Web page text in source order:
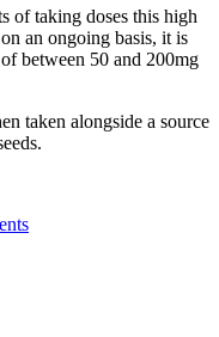
of taking doses this high
an ongoing basis, it is
between 50 and 200mg
taken alongside a source